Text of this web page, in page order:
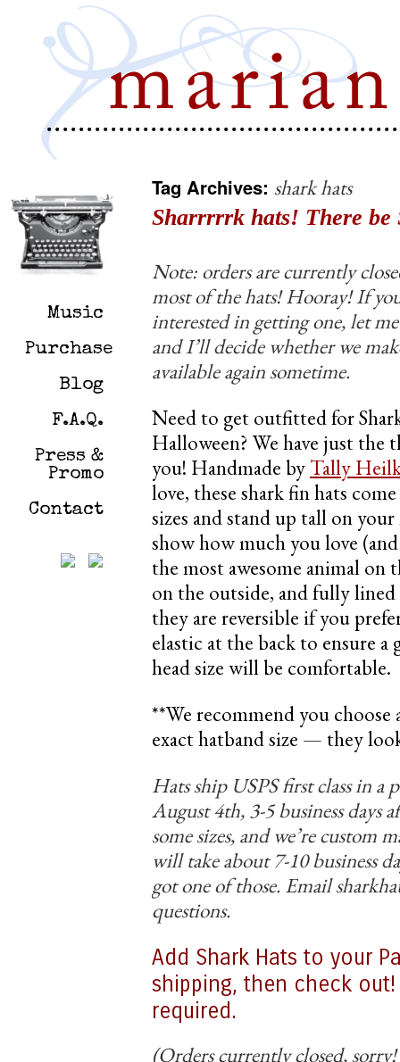
Tag Archives: shark hats
Sharrrrrk hats! There
Note: orders are currently
most of the hats! Hooray! If
interested in getting one, let
and I’ll decide whether we
available again sometime.
Need to get outfitted for
Halloween? We have just the
you! Handmade byTally
love, these shark fin hats
sizes and stand up tall on
show how much you love
the most awesome animal on
on the outside, and fully
they are reversible if you
elastic at the back to ensure
head size will be comfortable.
**We recommend you
exact hatband size — they
Hats ship USPS first class in a
August 4th, 3-5 business days
some sizes, and we’re
will take about 7-10 business
got one of those. Email
questions.
Add Shark Hats to your
shipping, then check
required.
(Orders currently closed,
Music
Purchase
Blog
F.A.Q.
Press &
Promo
Contact